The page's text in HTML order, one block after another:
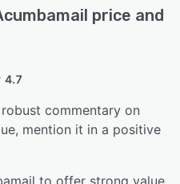
price and
4.7
commentary on
mention it in a positive
to offer strong value